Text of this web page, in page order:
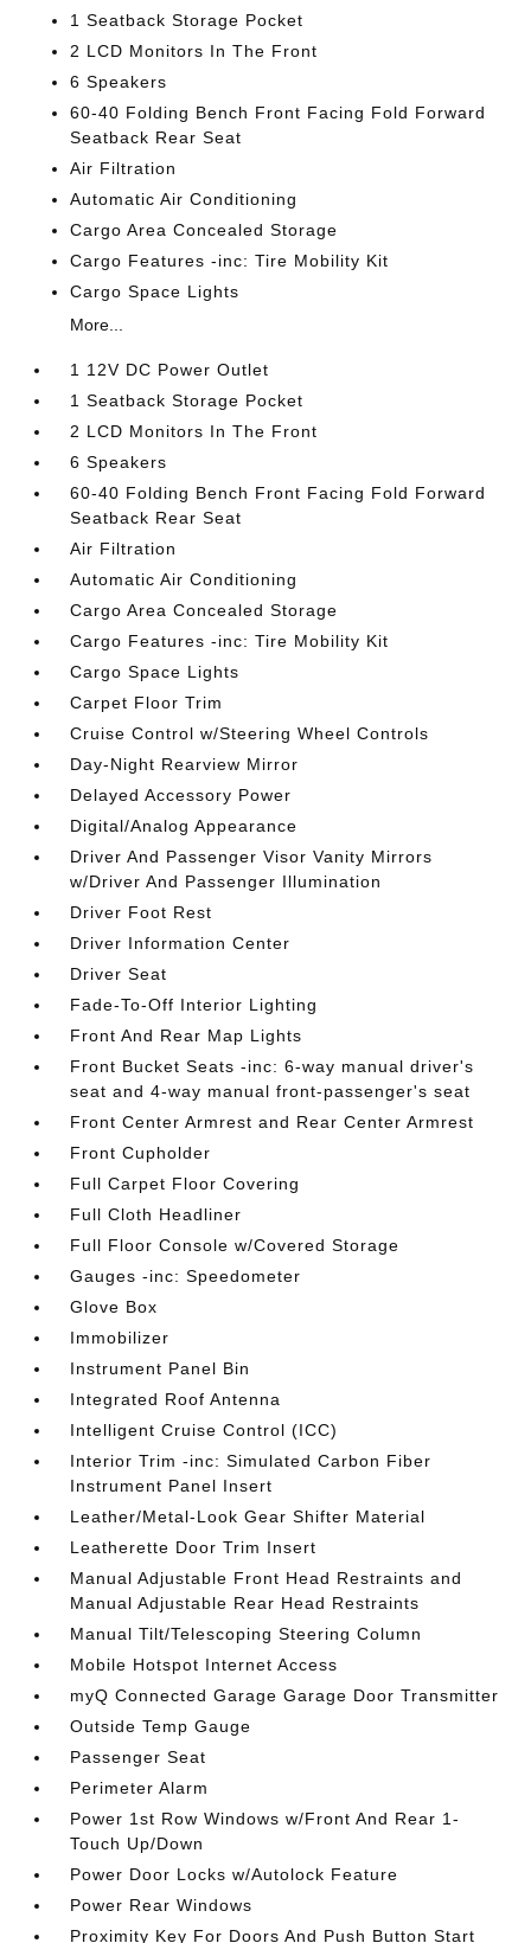
1 Seatback Storage Pocket
2 LCD Monitors In The Front
6 Speakers
60-40 Folding Bench Front Facing Fold Forward
Seatback Rear Seat
Air Filtration
Automatic Air Conditioning
Cargo Area Concealed Storage
Cargo Features -inc: Tire Mobility Kit
Cargo Space Lights
More...
1 12V DC Power Outlet
1 Seatback Storage Pocket
2 LCD Monitors In The Front
6 Speakers
60-40 Folding Bench Front Facing Fold Forward
Seatback Rear Seat
Air Filtration
Automatic Air Conditioning
Cargo Area Concealed Storage
Cargo Features -inc: Tire Mobility Kit
Cargo Space Lights
Carpet Floor Trim
Cruise Control w/Steering Wheel Controls
Day-Night Rearview Mirror
Delayed Accessory Power
Digital/Analog Appearance
Driver And Passenger Visor Vanity Mirrors
w/Driver And Passenger Illumination
Driver Foot Rest
Driver Information Center
Driver Seat
Fade-To-Off Interior Lighting
Front And Rear Map Lights
Front Bucket Seats -inc: 6-way manual driver's
seat and 4-way manual front-passenger's seat
Front Center Armrest and Rear Center Armrest
Front Cupholder
Full Carpet Floor Covering
Full Cloth Headliner
Full Floor Console w/Covered Storage
Gauges -inc: Speedometer
Glove Box
Immobilizer
Instrument Panel Bin
Integrated Roof Antenna
Intelligent Cruise Control (ICC)
Interior Trim -inc: Simulated Carbon Fiber
Instrument Panel Insert
Leather/Metal-Look Gear Shifter Material
Leatherette Door Trim Insert
Manual Adjustable Front Head Restraints and
Manual Adjustable Rear Head Restraints
Manual Tilt/Telescoping Steering Column
Mobile Hotspot Internet Access
myQ Connected Garage Garage Door Transmitter
Outside Temp Gauge
Passenger Seat
Perimeter Alarm
Power 1st Row Windows w/Front And Rear 1-
Touch Up/Down
Power Door Locks w/Autolock Feature
Power Rear Windows
Proximity Key For Doors And Push Button Start